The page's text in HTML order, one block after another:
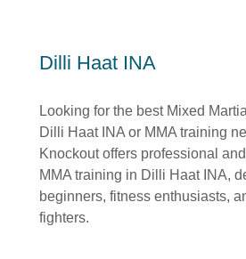
Dilli Haat INA
Looking for the best Mixed
Dilli Haat INA or MMA training
Knockout offers professional
MMA training in Dilli Haat INA,
beginners, fitness enthusiasts,
fighters.